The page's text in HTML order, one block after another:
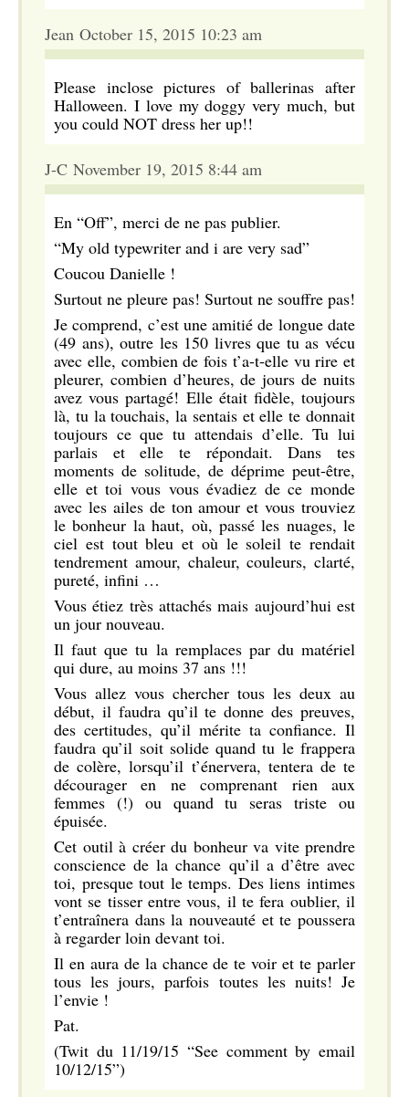
Jean October 15, 2015 10:23 am
Please inclose pictures of ballerinas after
Halloween. I love my doggy very much, but
you could NOT dress her up!!
J-C November 19, 2015 8:44 am
En “Off”, merci de ne pas publier.
“My old typewriter and i are very sad”
Coucou Danielle !
Surtout ne pleure pas! Surtout ne souffre pas!
Je comprend, c’est une amitié de longue date
(49 ans), outre les 150 livres que tu as vécu
avec elle, combien de fois t’a-t-elle vu rire et
pleurer, combien d’heures, de jours de nuits
avez vous partagé! Elle était fidèle, toujours
là, tu la touchais, la sentais et elle te donnait
toujours ce que tu attendais d’elle. Tu lui
parlais et elle te répondait. Dans tes
moments de solitude, de déprime peut-être,
elle et toi vous vous évadiez de ce monde
avec les ailes de ton amour et vous trouviez
le bonheur la haut, où, passé les nuages, le
ciel est tout bleu et où le soleil te rendait
tendrement amour, chaleur, couleurs, clarté,
pureté, infini …
Vous étiez très attachés mais aujourd’hui est
un jour nouveau.
Il faut que tu la remplaces par du matériel
qui dure, au moins 37 ans !!!
Vous allez vous chercher tous les deux au
début, il faudra qu’il te donne des preuves,
des certitudes, qu’il mérite ta confiance. Il
faudra qu’il soit solide quand tu le frappera
de colère, lorsqu’il t’énervera, tentera de te
décourager en ne comprenant rien aux
femmes (!) ou quand tu seras triste ou
épuisée.
Cet outil à créer du bonheur va vite prendre
conscience de la chance qu’il a d’être avec
toi, presque tout le temps. Des liens intimes
vont se tisser entre vous, il te fera oublier, il
t’entraînera dans la nouveauté et te poussera
à regarder loin devant toi.
Il en aura de la chance de te voir et te parler
tous les jours, parfois toutes les nuits! Je
l’envie !
Pat.
(Twit du 11/19/15 “See comment by email
10/12/15”)